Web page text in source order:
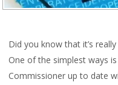
Did you know that it’s
One of the simplest ways
Commissioner up to date